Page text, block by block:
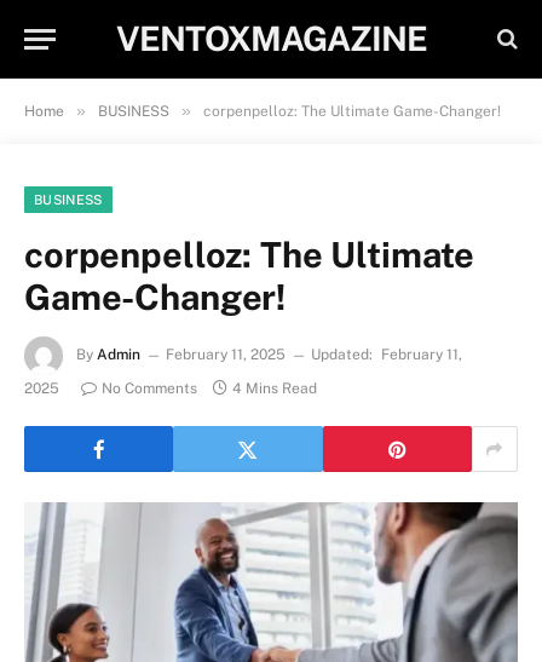
VENTOXMAGAZINE
Home » BUSINESS » corpenpelloz: The Ultimate Game-Changer!
BUSINESS
corpenpelloz: The Ultimate
Game-Changer!
By Admin February 11, 2025 Updated:
February 11,
2025
No Comments 4 Mins Read